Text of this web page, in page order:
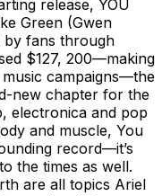
release, YOU
Green (Gwen
by fans through
$127, 200—making
music campaigns—the
new chapter for the
electronica and pop
and muscle, You
record—it’s
the times as well.
are all topics Ariel